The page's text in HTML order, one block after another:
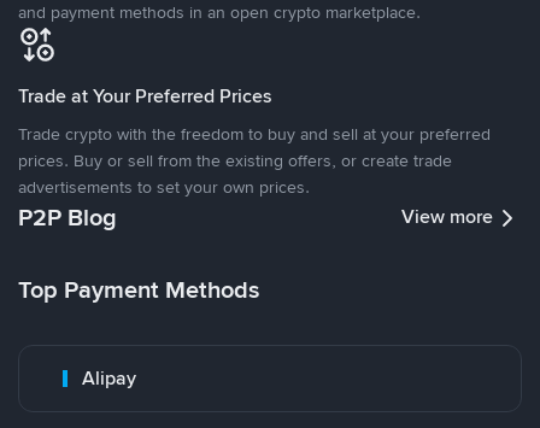
and payment methods in an open crypto marketplace.
Trade at Your Preferred Prices
Trade crypto with the freedom to buy and sell at your preferred
prices. Buy or sell from the existing offers, or create trade
advertisements to set your own prices.
P2P Blog View more
Top Payment Methods
Alipay